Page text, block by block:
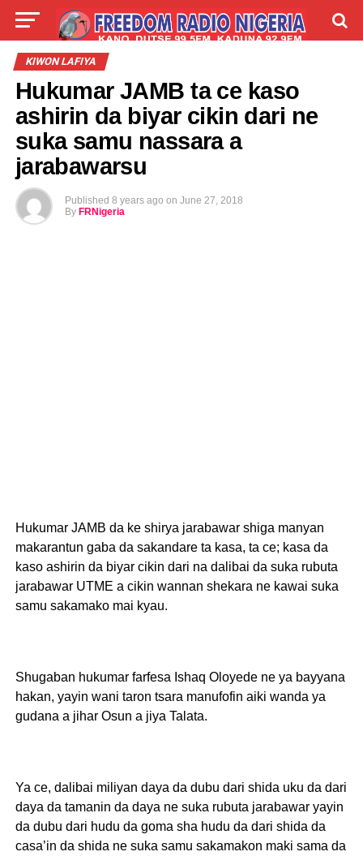
LIVE
KIWON LAFIYA
Hukumar JAMB ta ce kaso
ashirin da biyar cikin dari ne
suka samu nassara a
jarabawarsu
Published 8 years ago on June 27, 2018
By FRNigeria
Hukumar JAMB da ke shirya jarabawar shiga manyan
makarantun gaba da sakandare ta kasa, ta ce; kasa da
kaso ashirin da biyar cikin dari na dalibai da suka rubuta
jarabawar UTME a cikin wannan shekara ne kawai suka
samu sakamako mai kyau.
Shugaban hukumar farfesa Ishaq Oloyede ne ya bayyana
hakan, yayin wani taron tsara manufofin aiki wanda ya
gudana a jihar Osun a jiya Talata.
Ya ce, dalibai miliyan daya da dubu dari shida uku da dari
daya da tamanin da daya ne suka rubuta jarabawar yayin
da dubu dari hudu da goma sha hudu da dari shida da
casa’in da shida ne suka samu sakamakon maki sama da